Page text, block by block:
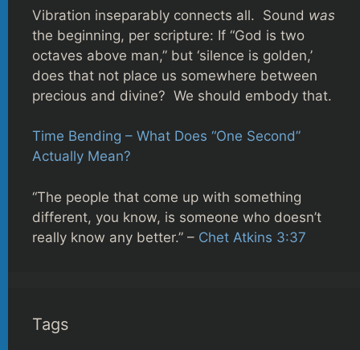
Vibration inseparably connects all. Sound was
the beginning, per scripture: If “God is two
octaves above man,” but ‘silence is golden,’
does that not place us somewhere between
precious and divine? We should embody that.
Time Bending – What Does “One Second”
Actually Mean?
“The people that come up with something
different, you know, is someone who doesn’t
really know any better.” – Chet Atkins 3:37
Tags